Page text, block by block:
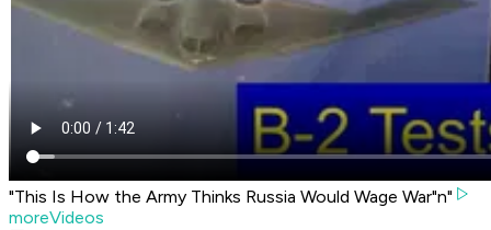
"This Is How the Army Thinks Russia Would Wage War"n"
moreVideos